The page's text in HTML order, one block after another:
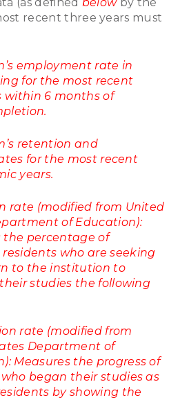
recent three years must
employment rate in
for the most recent
within 6 months of
retention and
for the most recent
years.
rate (modified from United
of Education):
the percentage of
who are seeking
to the institution to
studies the following
rate (modified from
Department of
Measures the progress of
began their studies as
by showing the